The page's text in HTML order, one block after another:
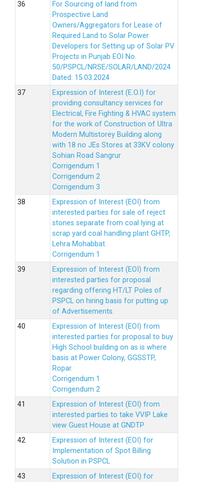
For Sourcing of land from
Prospective Land
Owners/Aggregators for Lease of
Required Land to Solar Power
Developers for Setting up of Solar PV
Projects in Punjab EOI No.
50/PSPCL/NRSE/SOLAR/LAND/2024
Dated: 15.03.2024
Expression of Interest (E.O.I) for
providing consultancy services for
Electrical, Fire Fighting & HVAC system
for the work of Construction of Ultra
Modern Multistorey Building along
with 18 no JEs Stores at 33KV colony
Sohian Road Sangrur
Corrigendum 1
Corrigendum 2
Corrigendum 3
Expression of Interest (EOI) from
interested parties for sale of reject
stones separate from coal lying at
scrap yard coal handling plant GHTP,
Lehra Mohabbat.
Corrigendum 1
Expression of Interest (EOI) from
interested parties for proposal
regarding offering HT/LT Poles of
PSPCL on hiring basis for putting up
of Advertisements.
Expression of Interest (EOI) from
interested parties for proposal to buy
High School building on as is where
basis at Power Colony, GGSSTP,
Ropar.
Corrigendum 1
Corrigendum 2
Expression of Interest (EOI) from
interested parties to take VVIP Lake
view Guest House at GNDTP
Expression of Interest (EOI) for
Implementation of Spot Billing
Solution in PSPCL
Expression of Interest (EOI) for